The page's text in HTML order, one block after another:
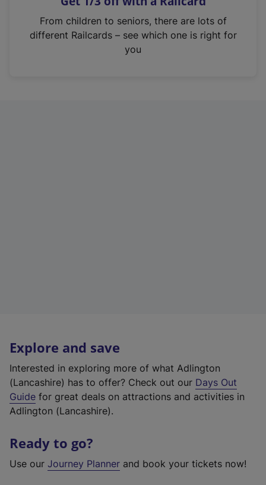
n
From children to seniors, there are lots of
different Railcards – see which one is right for
you
Explore and save
Interested in exploring more of what Adlington
(Lancashire) has to offer? Check out our Days Out
Guide for great deals on attractions and activities in
Adlington (Lancashire).
Ready to go?
Use our Journey Planner and book your tickets now!